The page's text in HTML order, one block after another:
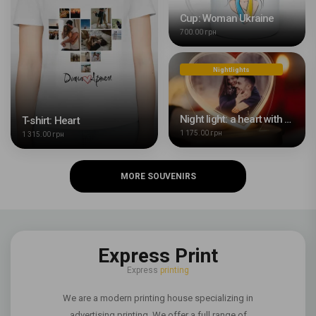
T-shirt: Heart
1 315.00 грн
Cup: Woman Ukraine
700.00 грн
Nightlights
Night light: a heart with your photo
1 175.00 грн
MORE SOUVENIRS
Express Print
Express printing
We are a modern printing house specializing in